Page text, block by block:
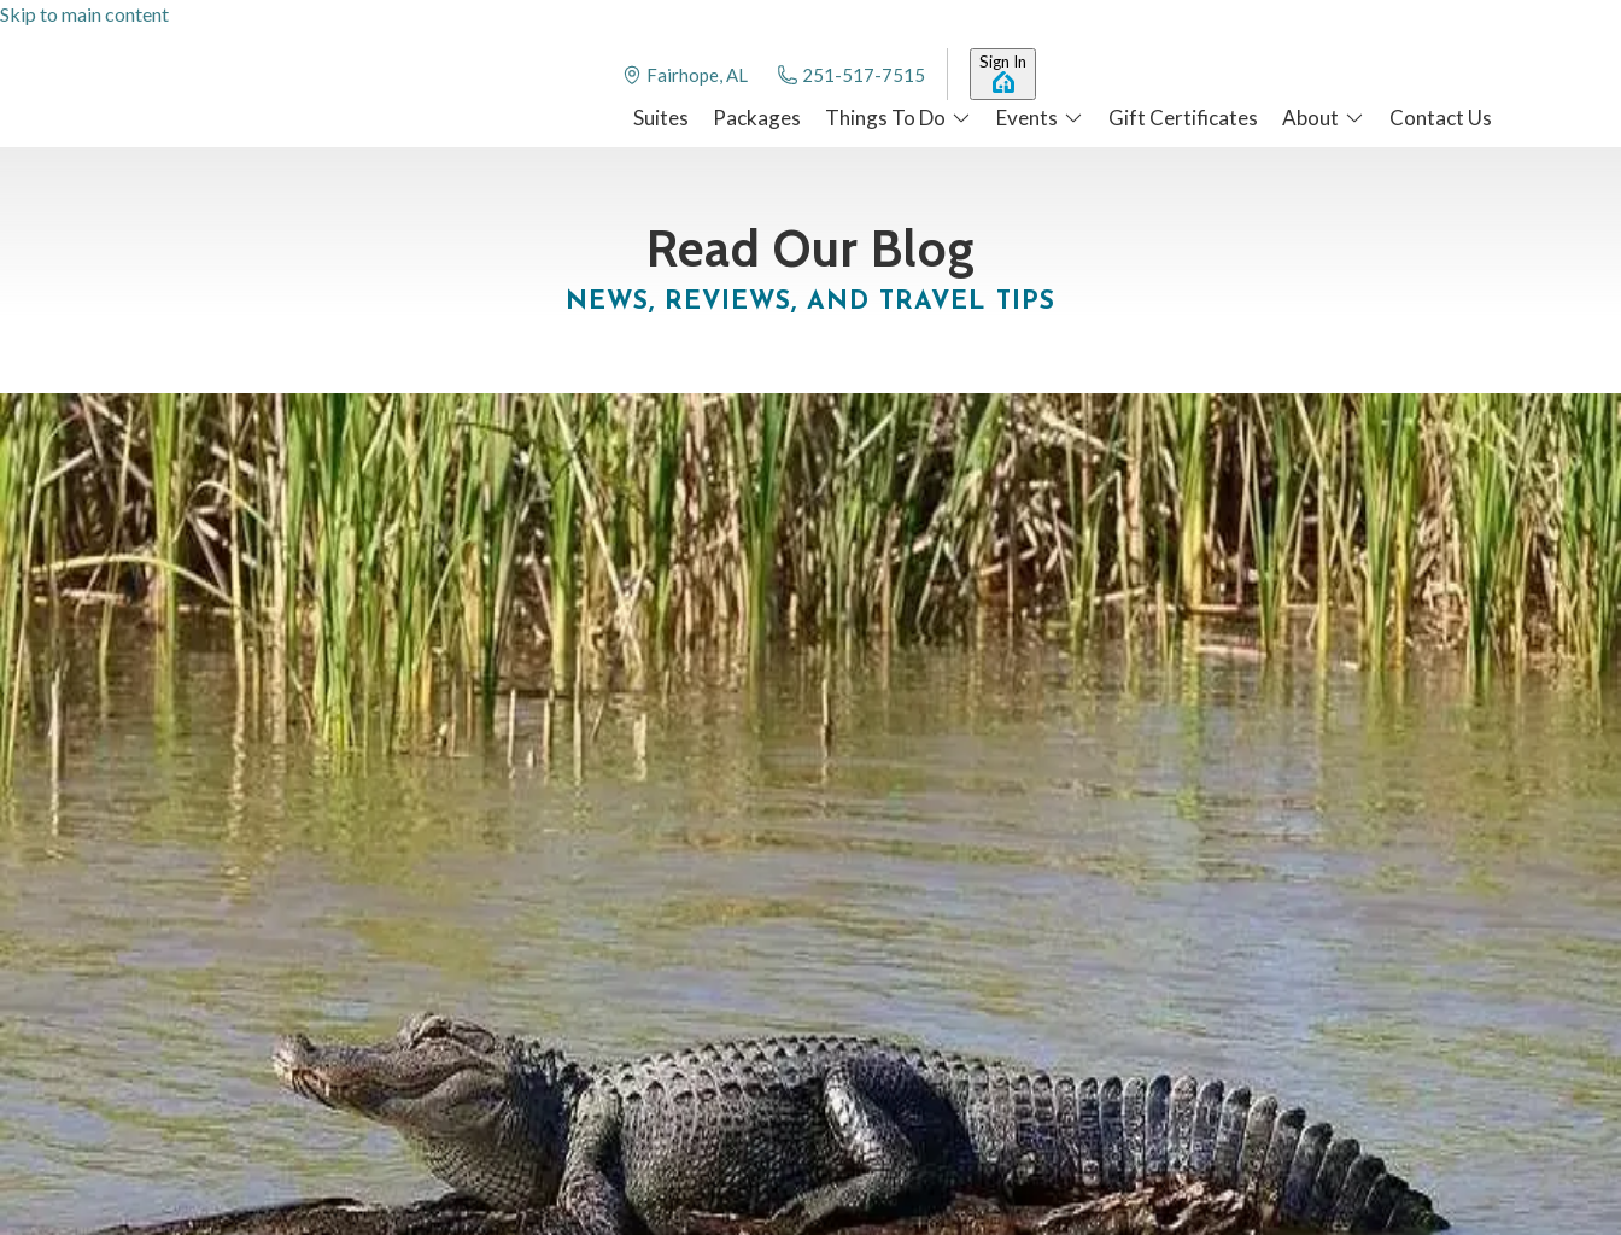
Skip to main content
Fairhope, AL 251-517-7515
Sign In
Suites Packages Things To Do Events Gift Certificates About Contact Us
Read Our Blog
NEWS, REVIEWS, AND TRAVEL TIPS
Category: History Travel
The History of Mobile Bay & Fairhope, AL
Situated on historic Mobile Bay in Fairhope, AL, Jubilee Suites' 200 feet of beachfront provides the focal point for many of our guest experiences here at the hotel. The Bay is teaming
with fish, shore birds, and occasionally dolphins and even…Read more
History of Jubilee Suites
Jubilee Suites is a Historic Hotel We are so fortunate to have a gifted storyteller like Alan Samry in Fairhope. Alan is a local author and historian with an extensive background in
researching and documenting local history. Recently we asked him to…Read more
Ecotourism at Jubilee Suites
Updated content for current AL Birdfest dates and also current amenities at Jubilee Suites. You might be asking, what is ecotourism? "Ecotourism is travel... directed toward exotic,
often threatened, natural environments, intend
…Read more
Categories
All
Corporate Retreat
Ecotourism
Fairhope AL
Fairhope Hidden Gems
Family Reunion
Family Vacation
Girls Escape
Guest Experiences
Guest Packages
Guest Reviews
History Travel